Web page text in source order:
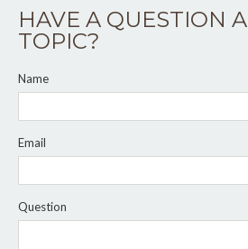
HAVE A QUESTION
TOPIC?
Name
Email
Question